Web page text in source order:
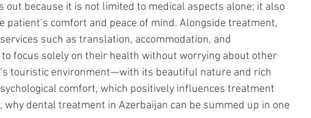
out because it is not limited to medical aspects alone; it also
patient’s comfort and peace of mind. Alongside treatment,
such as translation, accommodation, and
focus solely on their health without worrying about other
touristic environment—with its beautiful nature and rich
comfort, which positively influences treatment
dental treatment in Azerbaijan can be summed up in one